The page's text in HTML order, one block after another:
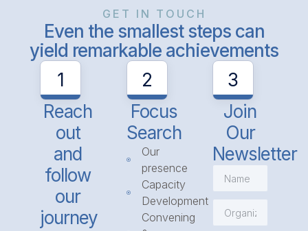
GET IN TOUCH
Even the smallest steps can
yield remarkable achievements
1
Reach
out
and
follow
our
journey
2
Focus
Search
Our
presence
Capacity
Development
Convening
3
Join
Our
Newsletter